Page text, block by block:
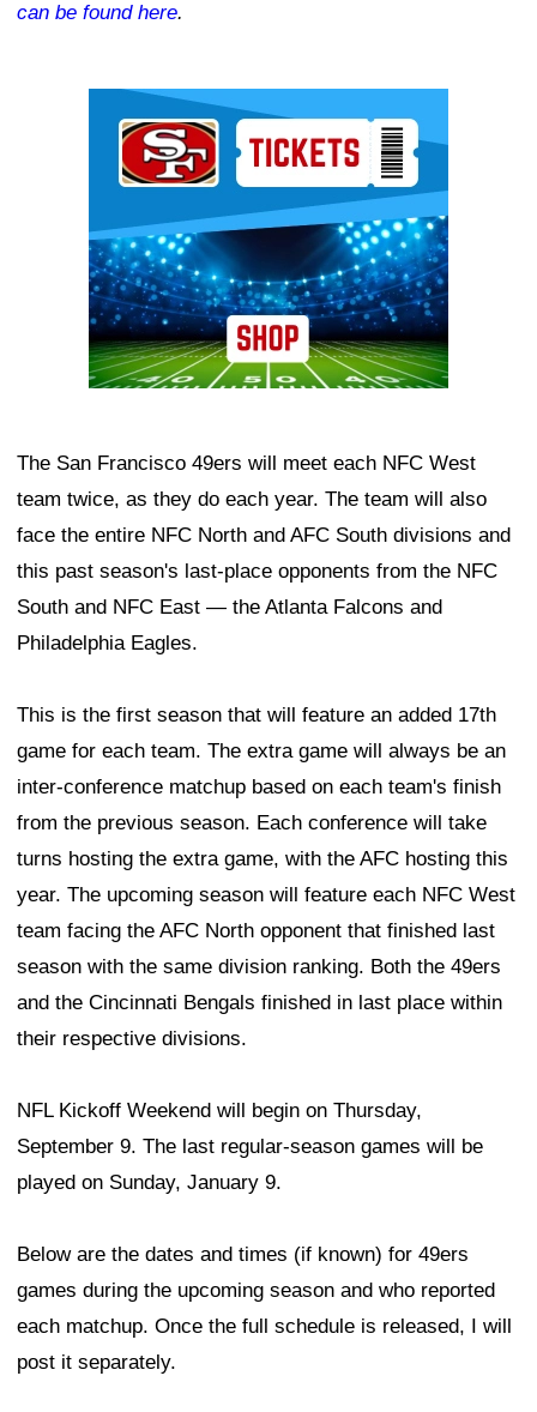
can be found here.
The San Francisco 49ers will meet each NFC West
team twice, as they do each year. The team will also
face the entire NFC North and AFC South divisions and
this past season's last-place opponents from the NFC
South and NFC East — the Atlanta Falcons and
Philadelphia Eagles.
This is the first season that will feature an added 17th
game for each team. The extra game will always be an
inter-conference matchup based on each team's finish
from the previous season. Each conference will take
turns hosting the extra game, with the AFC hosting this
year. The upcoming season will feature each NFC West
team facing the AFC North opponent that finished last
season with the same division ranking. Both the 49ers
and the Cincinnati Bengals finished in last place within
their respective divisions.
NFL Kickoff Weekend will begin on Thursday,
September 9. The last regular-season games will be
played on Sunday, January 9.
Below are the dates and times (if known) for 49ers
games during the upcoming season and who reported
each matchup. Once the full schedule is released, I will
post it separately.